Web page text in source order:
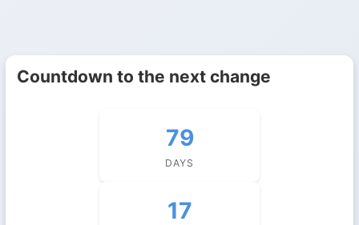
Countdown to the next change
79
DAYS
17